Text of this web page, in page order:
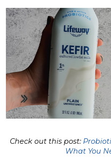
Check out this post:
What You